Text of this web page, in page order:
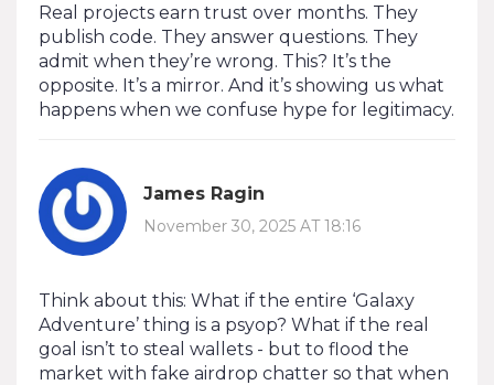
Real projects earn trust over months. They
publish code. They answer questions. They
admit when they’re wrong. This? It’s the
opposite. It’s a mirror. And it’s showing us what
happens when we confuse hype for legitimacy.
James Ragin
November 30, 2025 AT 18:16
Think about this: What if the entire ‘Galaxy
Adventure’ thing is a psyop? What if the real
goal isn’t to steal wallets - but to flood the
market with fake airdrop chatter so that when